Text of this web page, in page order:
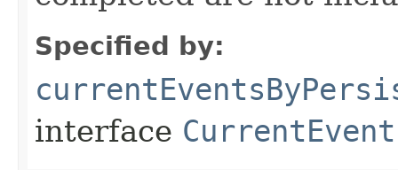
Specified by:
interface